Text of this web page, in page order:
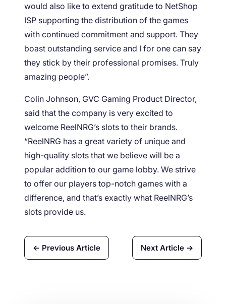
would also like to extend gratitude to NetShop
ISP supporting the distribution of the games
with continued commitment and support. They
boast outstanding service and I for one can say
they stick by their professional promises. Truly
amazing people”.
Colin Johnson, GVC Gaming Product Director,
said that the company is very excited to
welcome ReelNRG’s slots to their brands.
“ReelNRG has a great variety of unique and
high-quality slots that we believe will be a
popular addition to our game lobby. We strive
to offer our players top-notch games with a
difference, and that’s exactly what ReelNRG’s
slots provide us.
← Previous Article Next Article →